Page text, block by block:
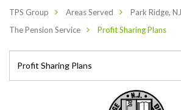
TPS Group Areas Served
Park Ridge, NJ
The Pension Service
Profit Sharing Plans